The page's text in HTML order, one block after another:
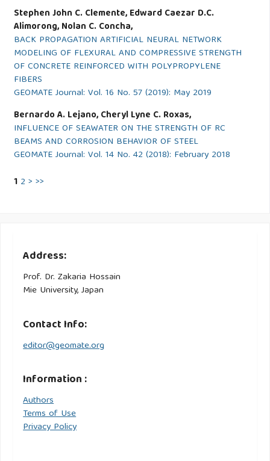
Stephen John C. Clemente, Edward Caezar D.C.
Alimorong, Nolan C. Concha,
BACK PROPAGATION ARTIFICIAL NEURAL NETWORK
MODELING OF FLEXURAL AND COMPRESSIVE STRENGTH
OF CONCRETE REINFORCED WITH POLYPROPYLENE
FIBERS
GEOMATE Journal: Vol. 16 No. 57 (2019): May 2019
Bernardo A. Lejano, Cheryl Lyne C. Roxas,
INFLUENCE OF SEAWATER ON THE STRENGTH OF RC
BEAMS AND CORROSION BEHAVIOR OF STEEL
GEOMATE Journal: Vol. 14 No. 42 (2018): February 2018
1 2 > >>
Address:
Prof. Dr. Zakaria Hossain
Mie University, Japan
Contact Info:
editor@geomate.org
Information :
Authors
Terms of Use
Privacy Policy